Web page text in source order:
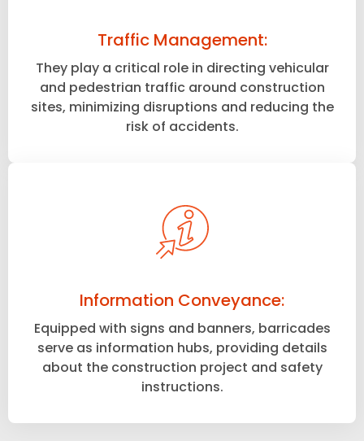
Traffic Management:
They play a critical role in directing vehicular
and pedestrian traffic around construction
sites, minimizing disruptions and reducing the
risk of accidents.
Information Conveyance:
Equipped with signs and banners, barricades
serve as information hubs, providing details
about the construction project and safety
instructions.